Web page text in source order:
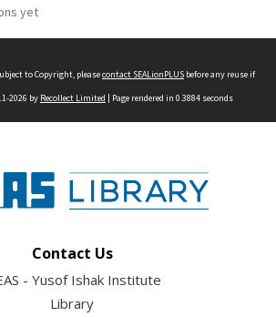
yet
to Copyright, pleasecontact SEALionPLUS before any reuse if
2026 by Recollect Limited | Page rendered in 0.3884 seconds
Contact Us
- Yusof Ishak Institute
Library